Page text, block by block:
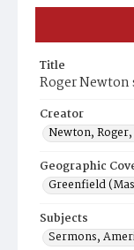
Title
Roger Newton
Creator
Newton,
Geographic
Greenfield
Subjects
Sermons,